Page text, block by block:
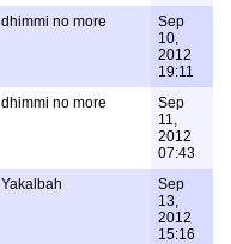
dhimmi no more
Sep
10,
2012
19:11
dhimmi no more
Sep
11,
2012
07:43
Yakalbah
Sep
13,
2012
15:16